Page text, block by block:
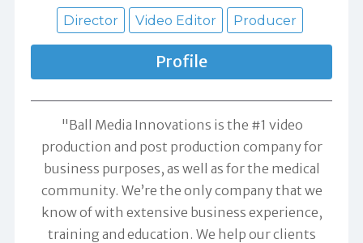
Director Video Editor Producer
Profile
"Ball Media Innovations is the #1 video
production and post production company for
business purposes, as well as for the medical
community. We’re the only company that we
know of with extensive business experience,
training and education. We help our clients